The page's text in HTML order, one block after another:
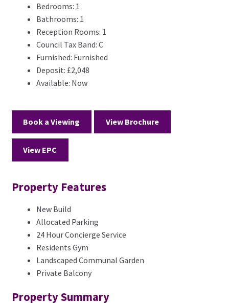
Bedrooms: 1
Bathrooms: 1
Reception Rooms: 1
Council Tax Band: C
Furnished: Furnished
Deposit: £2,048
Available: Now
Book a Viewing View Brochure
View EPC
Property Features
New Build
Allocated Parking
24 Hour Concierge Service
Residents Gym
Landscaped Communal Garden
Private Balcony
Property Summary